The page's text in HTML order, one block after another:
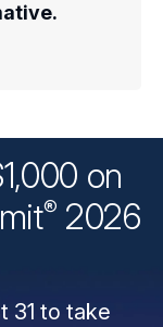
on
® 2026
31 to take